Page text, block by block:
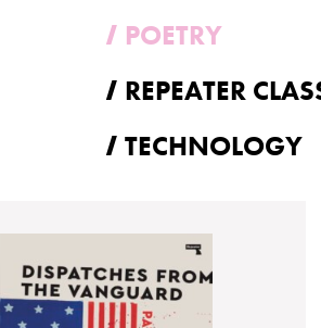
POETRY
REPEATER
TECHNOLOGY